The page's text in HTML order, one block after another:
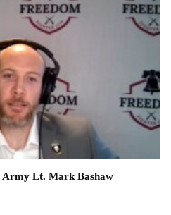
Army Lt. Mark Bashaw